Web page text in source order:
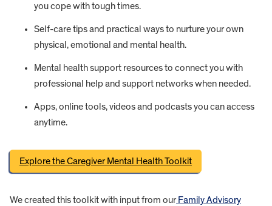
you cope with tough times.
Self-care tips and practical ways to nurture your own
physical, emotional and mental health.
Mental health support resources to connect you with
professional help and support networks when needed.
Apps, online tools, videos and podcasts you can access
anytime.
Explore the Caregiver Mental Health Toolkit
We created this toolkit with input from our Family Advisory